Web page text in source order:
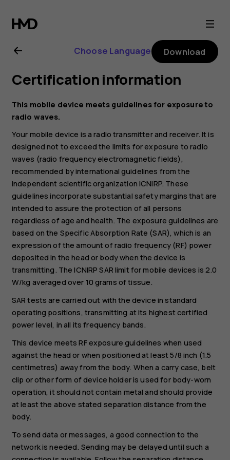
Nokia
8.3
5G
user
guide
Choose Language Download
Certification information
This mobile device meets guidelines for exposure to
radio waves.
Your mobile device is a radio transmitter and receiver. It is
designed not to exceed the limits for exposure to radio
waves (radio frequency electromagnetic fields),
recommended by international guidelines from the
independent scientific organization ICNIRP. These
guidelines incorporate substantial safety margins that are
intended to assure the protection of all persons
regardless of age and health. The exposure guidelines are
based on the Specific Absorption Rate (SAR), which is an
expression of the amount of radio frequency (RF) power
deposited in the head or body when the device is
transmitting. The ICNIRP SAR limit for mobile devices is 2.0
W/kg averaged over 10 grams of tissue.
SAR tests are carried out with the device in standard
operating positions, transmitting at its highest certified
power level, in all its frequency bands.
This device meets RF exposure guidelines when used
against the head or when positioned at least 5/8 inch (1.5
centimetres) away from the body. When a carry case, belt
clip or other form of device holder is used for body-worn
operation, it should not contain metal and should provide
at least the above stated separation distance from the
body.
To send data or messages, a good connection to the
network is needed. Sending may be delayed until such a